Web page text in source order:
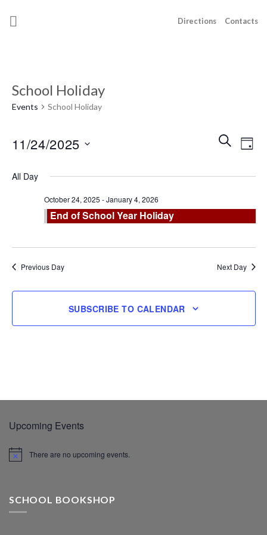
Directions Contacts
School Holiday
Events School Holiday
Events
Search
Views
SEARCH
DAY
11/24/2025
date.
All Day
October 24, 2025 -January 4, 2026
End of School Year Holiday
Previous Day Next Day
SUBSCRIBE TO CALENDAR
Upcoming Events
There are no upcoming events.
SCHOOL BOOKSHOP